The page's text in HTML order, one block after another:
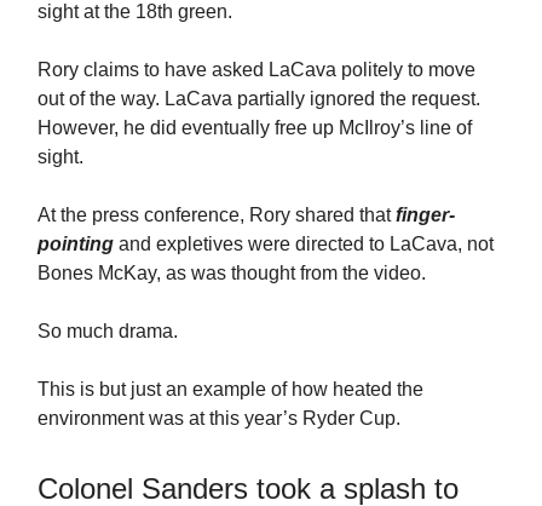
sight at the 18th green.
Rory claims to have asked LaCava politely to move
out of the way. LaCava partially ignored the request.
However, he did eventually free up McIlroy’s line of
sight.
At the press conference, Rory shared thatfinger-
pointing and expletives were directed to LaCava, not
Bones McKay, as was thought from the video.
So much drama.
This is but just an example of how heated the
environment was at this year’s Ryder Cup.
Colonel Sanders took a splash to